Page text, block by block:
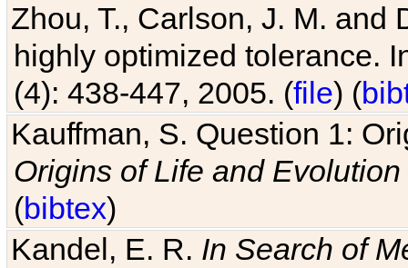
Zhou, T., Carlson, J. M. and
highly optimized tolerance.
(4): 438-447, 2005. (file) (
Kauffman, S. Question 1:
Origins of Life and
(bibtex)
Kandel, E. R. In Search of